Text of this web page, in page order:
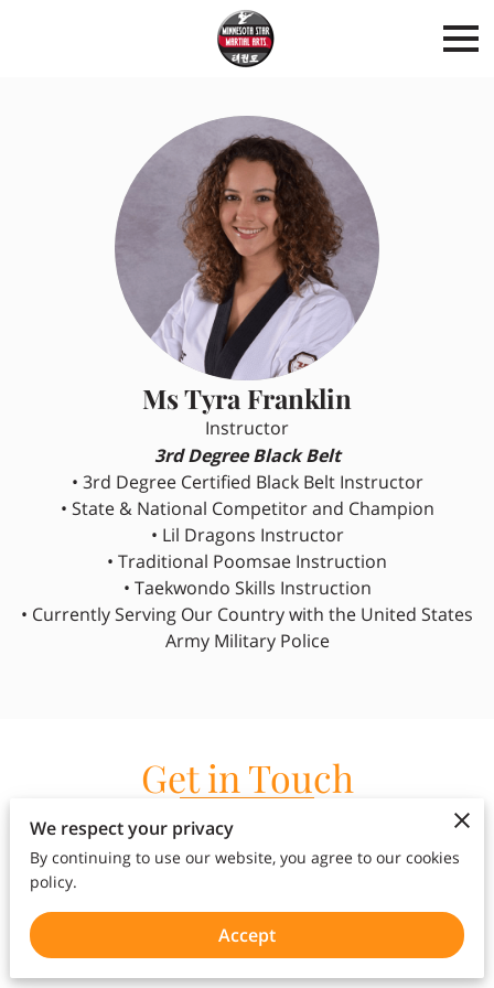
Ms Tyra Franklin
Instructor
3rd Degree Black Belt
• 3rd Degree Certified Black Belt Instructor
• State & National Competitor and Champion
• Lil Dragons Instructor
• Traditional Poomsae Instruction
• Taekwondo Skills Instruction
• Currently Serving Our Country with the United States
Army Military Police
Get in Touch
Whether you're interested in our kids martial arts,
adults martial arts, kumdo classes, summer
camps, or after school services, we're here to
answer any questions you may have and guide
you on your martial arts journey.
We respect your privacy
By continuing to use our website, you agree to our cookies
policy.
Accept